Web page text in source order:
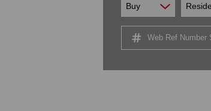
Buy
Web Ref Number